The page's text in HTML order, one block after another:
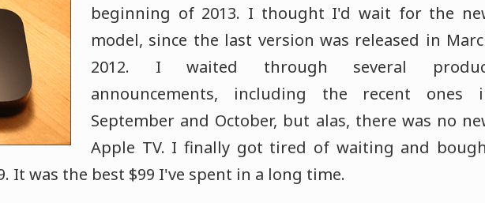
beginning of 2013. I thought I'd wait for the
model, since the last version was released in
2012. I waited through several
announcements, including the recent ones
September and October, but alas, there was no
Apple TV. I finally got tired of waiting and
It was the best $99 I've spent in a long time.